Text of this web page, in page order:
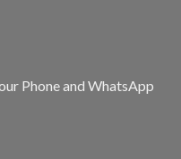
Phone and WhatsApp